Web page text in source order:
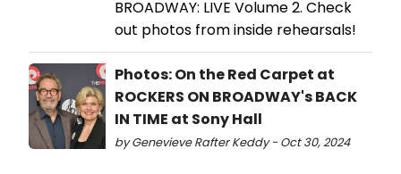
BROADWAY: LIVE Volume 2. Check
out photos from inside rehearsals!
Photos: On the Red Carpet at
ROCKERS ON BROADWAY's BACK
IN TIME at Sony Hall
by Genevieve Rafter Keddy - Oct 30, 2024